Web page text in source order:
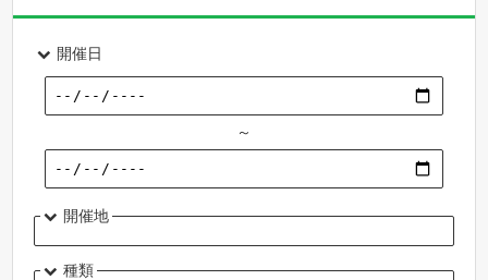
開催日
～
開催地
種類